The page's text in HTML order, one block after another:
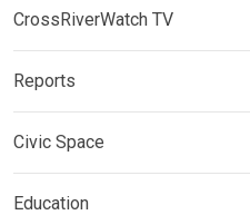
CrossRiverWatch TV
Reports
Civic Space
Education